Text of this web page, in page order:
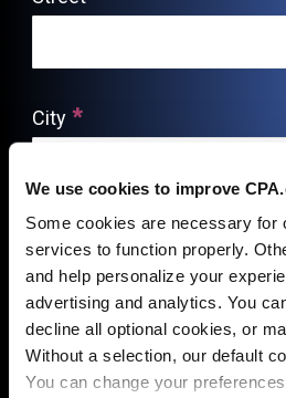
We use cookies to improve
Some cookies are necessary for
services to function properly.
and help personalize your
advertising and analytics. You
decline all optional cookies, or
Without a selection, our default
You can change your